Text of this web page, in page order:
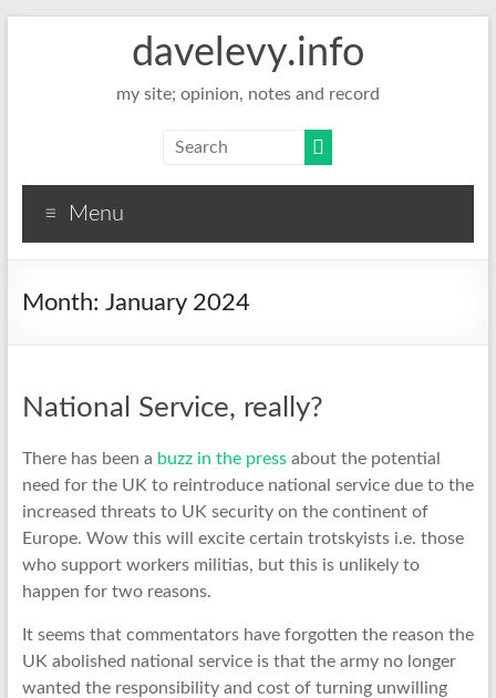
davelevy.info
my site; opinion, notes and record
Menu
Month: January 2024
National Service, really?
There has been a buzz in the pressabout the potential
need for the UK to reintroduce national service due to the
increased threats to UK security on the continent of
Europe. Wow this will excite certain trotskyists i.e. those
who support workers militias, but this is unlikely to
happen for two reasons.
It seems that commentators have forgotten the reason the
UK abolished national service is that the army no longer
wanted the responsibility and cost of turning unwilling